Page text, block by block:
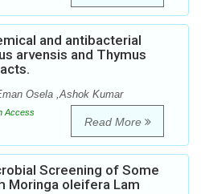
and antibacterial
arvensis and Thymus
Osela ,Ashok Kumar
Access
Read More
Screening of Some
Moringa oleifera Lam